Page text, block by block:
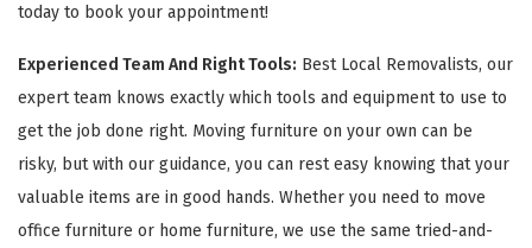
today to book your appointment!
Experienced Team And Right Tools: Best Local Removalists, our
expert team knows exactly which tools and equipment to use to
get the job done right. Moving furniture on your own can be
risky, but with our guidance, you can rest easy knowing that your
valuable items are in good hands. Whether you need to move
office furniture or home furniture, we use the same tried-and-